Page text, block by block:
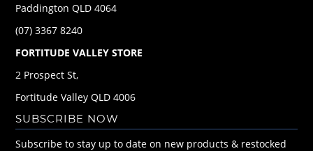
Paddington QLD 4064
(07) 3367 8240
FORTITUDE VALLEY STORE
2 Prospect St,
Fortitude Valley QLD 4006
SUBSCRIBE NOW
Subscribe to stay up to date on new products & restocked